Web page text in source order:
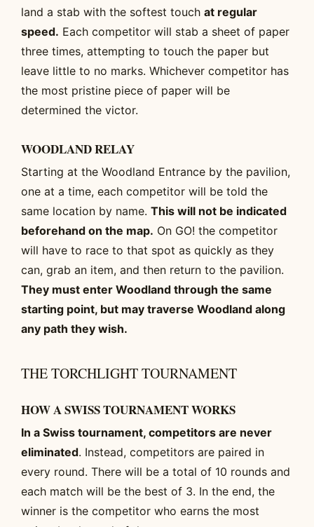
land a stab with the softest touch at regular
speed. Each competitor will stab a sheet of paper
three times, attempting to touch the paper but
leave little to no marks. Whichever competitor has
the most pristine piece of paper will be
determined the victor.
WOODLAND RELAY
Starting at the Woodland Entrance by the pavilion,
one at a time, each competitor will be told the
same location by name. This will not be indicated
beforehand on the map. On GO! the competitor
will have to race to that spot as quickly as they
can, grab an item, and then return to the pavilion.
They must enter Woodland through the same
starting point, but may traverse Woodland along
any path they wish.
THE TORCHLIGHT TOURNAMENT
HOW A SWISS TOURNAMENT WORKS
In a Swiss tournament, competitors are never
eliminated. Instead, competitors are paired in
every round. There will be a total of 10 rounds and
each match will be the best of 3. In the end, the
winner is the competitor who earns the most